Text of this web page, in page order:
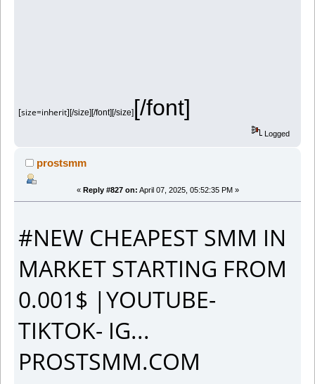
[size=inherit][/size][/font][/size] [/font]
Logged
prostsmm
« Reply #827 on: April 07, 2025, 05:52:35 PM »
#NEW CHEAPEST SMM IN
MARKET STARTING FROM
0.001$ |YOUTUBE-
TIKTOK- IG...
PROSTSMM.COM